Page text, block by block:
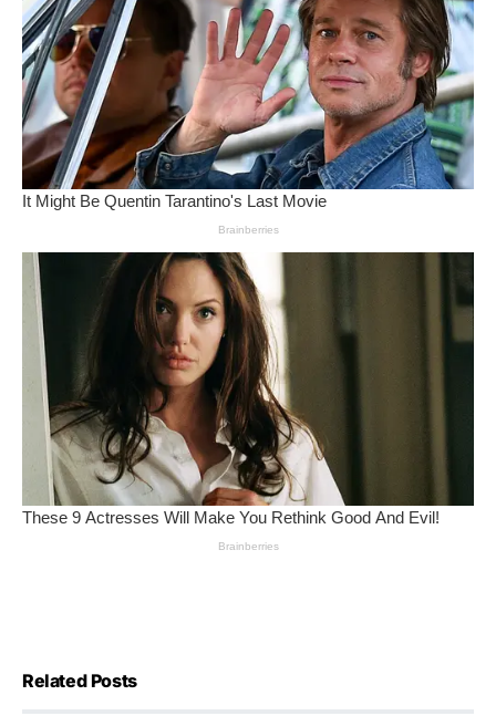
Related Posts